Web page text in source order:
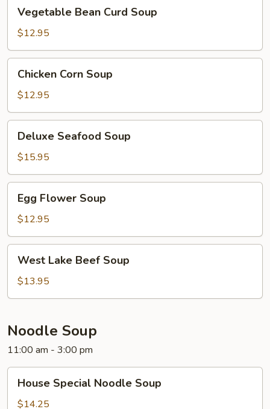
Bean
Curd
Soup
Vegetable Bean Curd Soup
$12.95
Corn
Soup
Chicken Corn Soup
$12.95
Seafood
Soup
Deluxe Seafood Soup
$15.95
Flower
Soup
Egg Flower Soup
$12.95
Lake
Beef
Soup
West Lake Beef Soup
$13.95
Noodle Soup
11:00 am - 3:00 pm
Special
Noodle
House Special Noodle Soup
$14.25